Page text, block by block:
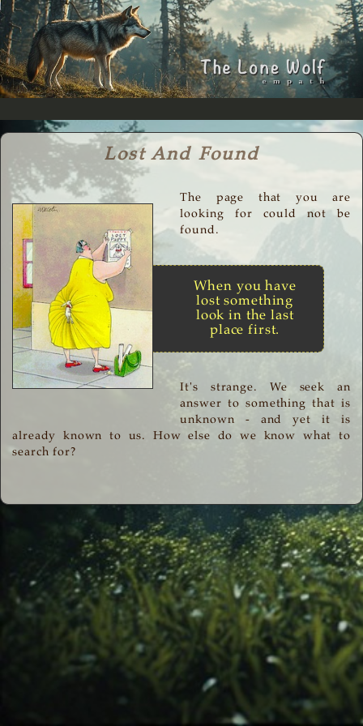
Lost And Found
The page that you are
looking for could not be
found.
When you have
lost something
look in the last
place first.
It's strange. We seek an
answer to something that is
unknown - and yet it is
already known to us. How else do we know what to
search for?